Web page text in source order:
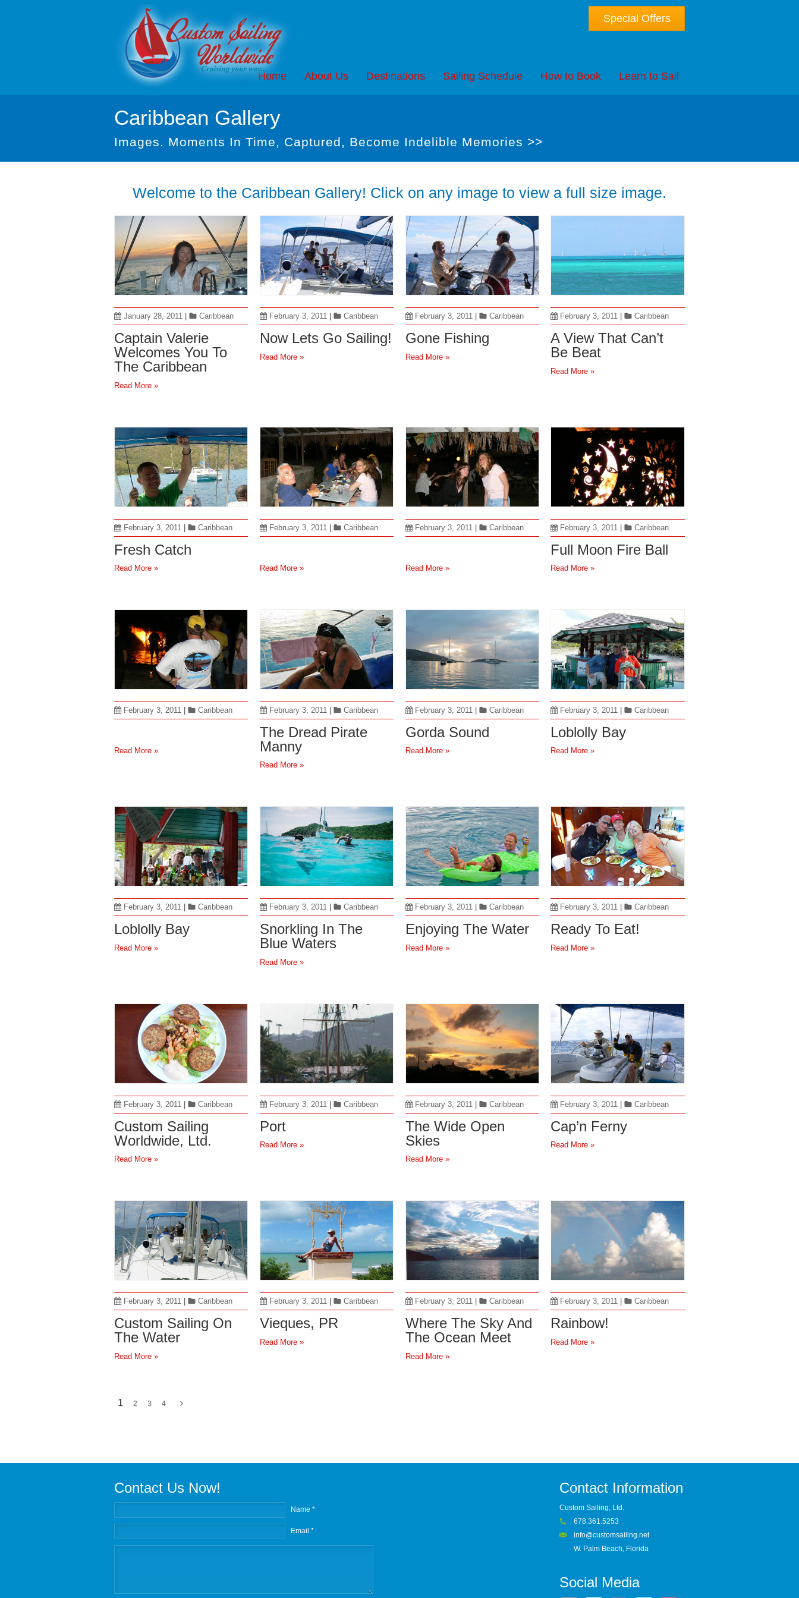
Special Offers
Home About Us Destinations Sailing Schedule How to Book Learn to Sail
Caribbean Gallery
Images. Moments In Time, Captured, Become Indelible Memories >>
Welcome to the Caribbean Gallery! Click on any image to view a full size image.
January 28, 2011 Caribbean
Captain Valerie
Welcomes You To
The Caribbean
Read More »
February 3, 2011 Caribbean
Now Lets Go Sailing!
Read More »
February 3, 2011 Caribbean
Gone Fishing
Read More »
February 3, 2011 Caribbean
A View That Can’t
Be Beat
Read More »
February 3, 2011 | Caribbean
Fresh Catch
Read More »
February 3, 2011 | Caribbean
Read More »
February 3, 2011 | Caribbean
Read More »
February 3, 2011 | Caribbean
Full Moon Fire Ball
Read More »
February 3, 2011 Caribbean
Read More »
February 3, 2011 Caribbean
The Dread Pirate
Manny
Read More »
February 3, 2011 Caribbean
Gorda Sound
Read More »
February 3, 2011 Caribbean
Loblolly Bay
Read More »
February 3, 2011 Caribbean
Loblolly Bay
Read More »
February 3, 2011 Caribbean
Snorkling In The
Blue Waters
Read More »
February 3, 2011 Caribbean
Enjoying The Water
Read More »
February 3, 2011 Caribbean
Ready To Eat!
Read More »
February 3, 2011 Caribbean
Custom Sailing
Worldwide, Ltd.
Read More »
February 3, 2011 Caribbean
Port
Read More »
February 3, 2011 Caribbean
The Wide Open
Skies
Read More »
February 3, 2011 Caribbean
Cap’n Ferny
Read More »
February 3, 2011 Caribbean
Custom Sailing On
The Water
Read More »
February 3, 2011 Caribbean
Vieques, PR
Read More »
February 3, 2011 Caribbean
Where The Sky And
The Ocean Meet
Read More »
February 3, 2011 Caribbean
Rainbow!
Read More »
1 2 3 4
Contact Us Now!
Name *
Email *
Contact Information
Custom Sailing, Ltd.
678.361.5253
info@customsailing.net
W. Palm Beach, Florida
Social Media